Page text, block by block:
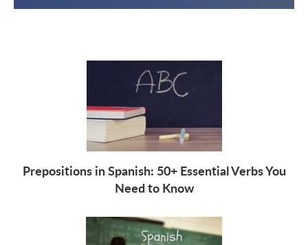
Prepositions in Spanish: 50+ Essential Verbs You
Need to Know